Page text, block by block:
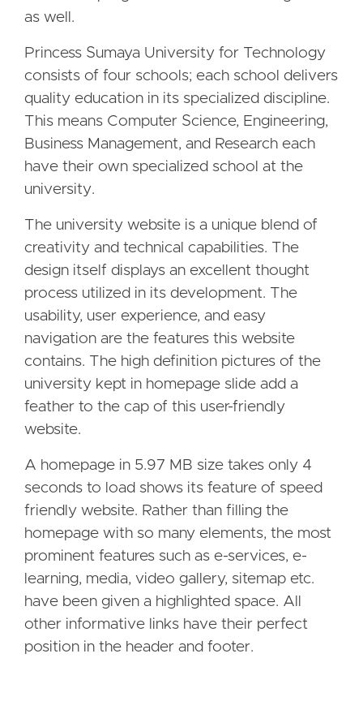
as well.
Princess Sumaya University for Technology
consists of four schools; each school delivers
quality education in its specialized discipline.
This means Computer Science, Engineering,
Business Management, and Research each
have their own specialized school at the
university.
The university website is a unique blend of
creativity and technical capabilities. The
design itself displays an excellent thought
process utilized in its development. The
usability, user experience, and easy
navigation are the features this website
contains. The high definition pictures of the
university kept in homepage slide add a
feather to the cap of this user-friendly
website.
A homepage in 5.97 MB size takes only 4
seconds to load shows its feature of speed
friendly website. Rather than filling the
homepage with so many elements, the most
prominent features such as e-services, e-
learning, media, video gallery, sitemap etc.
have been given a highlighted space. All
other informative links have their perfect
position in the header and footer.